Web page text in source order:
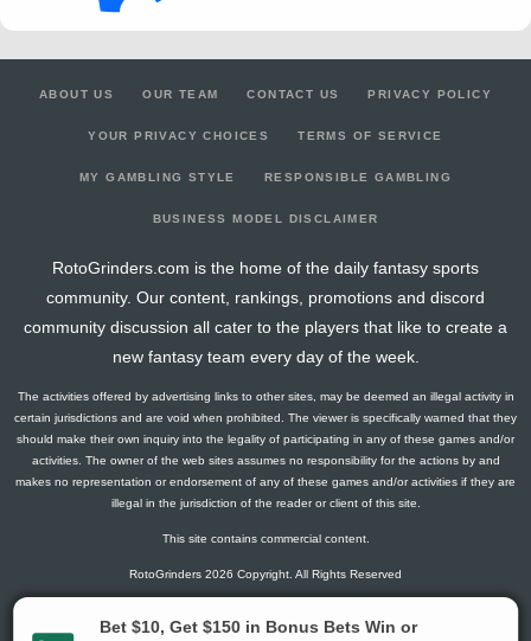
ABOUT US OUR TEAM CONTACT US PRIVACY POLICY
YOUR PRIVACY CHOICES TERMS OF SERVICE
MY GAMBLING STYLE RESPONSIBLE GAMBLING
BUSINESS MODEL DISCLAIMER
RotoGrinders.com is the home of the daily fantasy sports
community. Our content, rankings, promotions and discord
community discussion all cater to the players that like to create a
new fantasy team every day of the week.
The activities offered by advertising links to other sites, may be deemed an illegal activity in
certain jurisdictions and are void when prohibited. The viewer is specifically warned that they
should make their own inquiry into the legality of participating in any of these games and/or
activities. The owner of the web sites assumes no responsibility for the actions by and
makes no representation or endorsement of any of these games and/or activities if they are
illegal in the jurisdiction of the reader or client of this site.
This site contains commercial content.
RotoGrinders 2026 Copyright. All Rights Reserved